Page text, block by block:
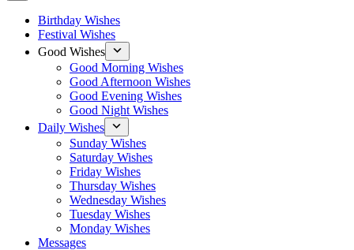
Birthday Wishes
Festival Wishes
Good Wishes
Good Morning Wishes
Good Afternoon Wishes
Good Evening Wishes
Good Night Wishes
Daily Wishes
Sunday Wishes
Saturday Wishes
Friday Wishes
Thursday Wishes
Wednesday Wishes
Tuesday Wishes
Monday Wishes
Messages